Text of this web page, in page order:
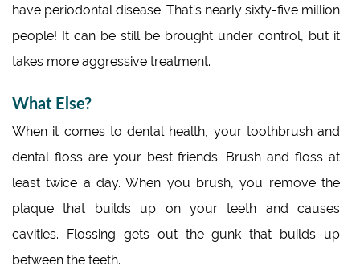
have periodontal disease. That’s nearly sixty-five million
people! It can be still be brought under control, but it
takes more aggressive treatment.
What Else?
When it comes to dental health, your toothbrush and
dental floss are your best friends. Brush and floss at
least twice a day. When you brush, you remove the
plaque that builds up on your teeth and causes
cavities. Flossing gets out the gunk that builds up
between the teeth.